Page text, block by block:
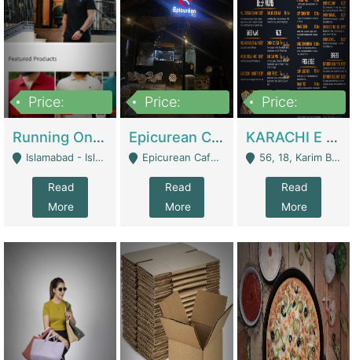
Price:
Running Online Clothing Store | Clothing / Shoes
Islamabad - Islamabad
Read
More
Price:
Epicurean Cafe By Alam For Sale With Complete Setup Of Fastfood And Chinese With The Smoke Of BBQ | Restaurants
Epicurean Cafe, Street # 02, Lane # 10, Hostel City, Park Road, Royal Avenue, Islamabad. - Islamabad
Read
More
Price:
KARACHI E FOOD RESTAURANT FOR SALE | Restaurants
56, 18, Karim Block Allama Iqbal Town, Lahore, Pakistan - Lahore
Read
More